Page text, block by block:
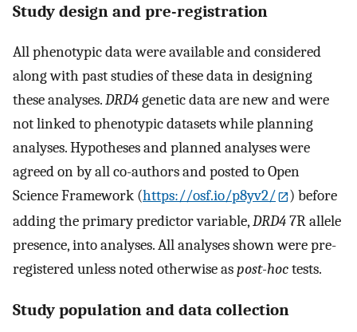
Study design and pre-registration
All phenotypic data were available and considered
along with past studies of these data in designing
these analyses.DRD4genetic data are new and were
not linked to phenotypic datasets while planning
analyses. Hypotheses and planned analyses were
agreed on by all co-authors and posted to Open
Science Framework (https://osf.io/p8yv2/
) before
adding the primary predictor variable,DRD47R allele
presence, into analyses. All analyses shown were pre-
registered unless noted otherwise aspost-hoctests.
Study population and data collection